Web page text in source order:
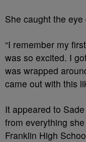
She caught the
“I remember my
was so excited. I
was wrapped
came out with this
It appeared to
from everything
Franklin High